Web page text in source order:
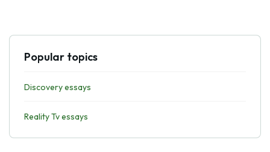
Popular topics
Discovery essays
Reality Tv essays